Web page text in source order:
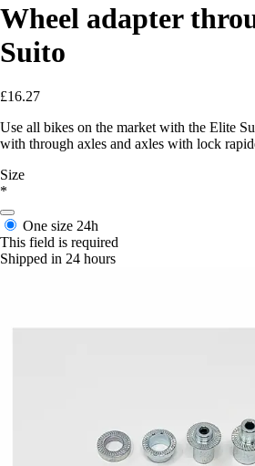
Wheel adapter
Suito
£16.27
Use all bikes on the market with the Elite
with through axles and axles with lock
Size
*
One size 24h
This field is required
Shipped in 24 hours